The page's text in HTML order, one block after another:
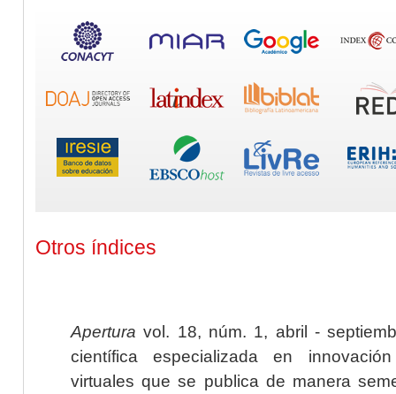
Otros índices
Apertura vol. 18, núm. 1, abril -
científica especializada en
virtuales que se publica de manera